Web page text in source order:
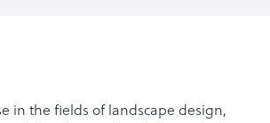
in the fields of landscape design,